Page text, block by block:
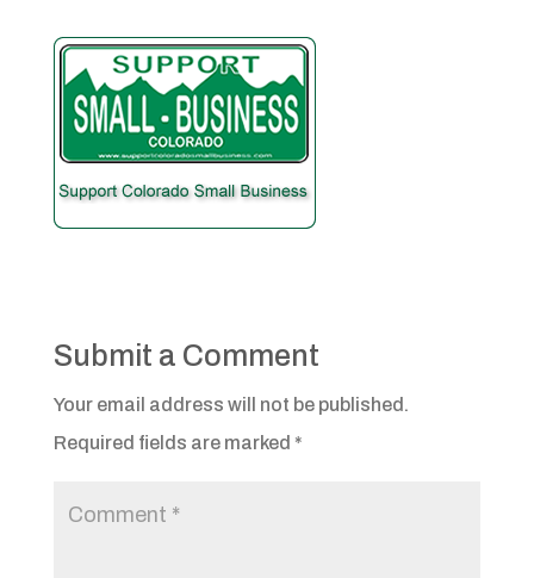
Submit a Comment
Your email address will not be published.
Required fields are marked *